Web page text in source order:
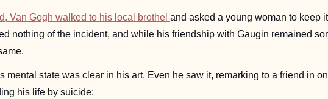
Van Gogh walked to his local brothel and asked a young woman to keep
nothing of the incident, and while his friendship with Gaugin remained
mental state was clear in his art. Even he saw it, remarking to a friend in
his life by suicide: